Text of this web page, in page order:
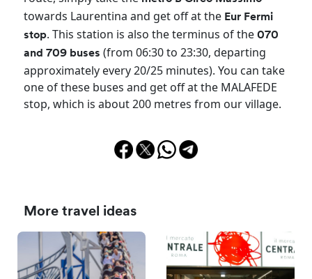
towards Laurentina and get off at the Eur Fermi
stop. This station is also the terminus of the070
and 709 buses (from 06:30 to 23:30, departing
approximately every 20/25 minutes). You can take
one of these buses and get off at the MALAFEDE
stop, which is about 200 metres from our village.
More travel ideas